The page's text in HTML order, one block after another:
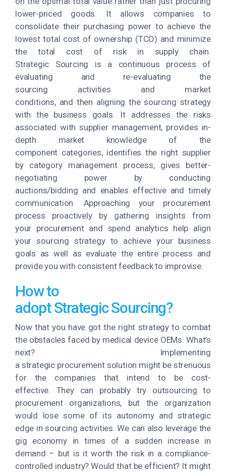
lower-priced goods. It allows companies to
consolidate their purchasing power to achieve the
lowest total cost of ownership (TCO) and minimize
the total cost of risk in supply chain.
Strategic Sourcing is a continuous process of
evaluating and re-evaluating the
sourcing activities and market
conditions, and then aligning the sourcing strategy
with the business goals. It addresses the risks
associated with supplier management, provides in-
depth market knowledge of the
component categories, identifies the right supplier
by category management process, gives better-
negotiating power by conducting
auctions/bidding and enables effective and timely
communication. Approaching your procurement
process proactively by gathering insights from
your procurement and spend analytics help align
your sourcing strategy to achieve your business
goals as well as evaluate the entire process and
provide you with consistent feedback to improvise.
How to
adopt Strategic Sourcing?
Now that you have got the right strategy to combat
the obstacles faced by medical device OEMs. What’s
next? Implementing
a strategic procurement solution might be strenuous
for the companies that intend to be cost-
effective. They can probably try outsourcing to
procurement organizations, but the organization
would lose some of its autonomy and strategic
edge in sourcing activities. We can also leverage the
gig economy in times of a sudden increase in
demand – but is it worth the risk in a compliance-
controlled industry? Would that be efficient? It might